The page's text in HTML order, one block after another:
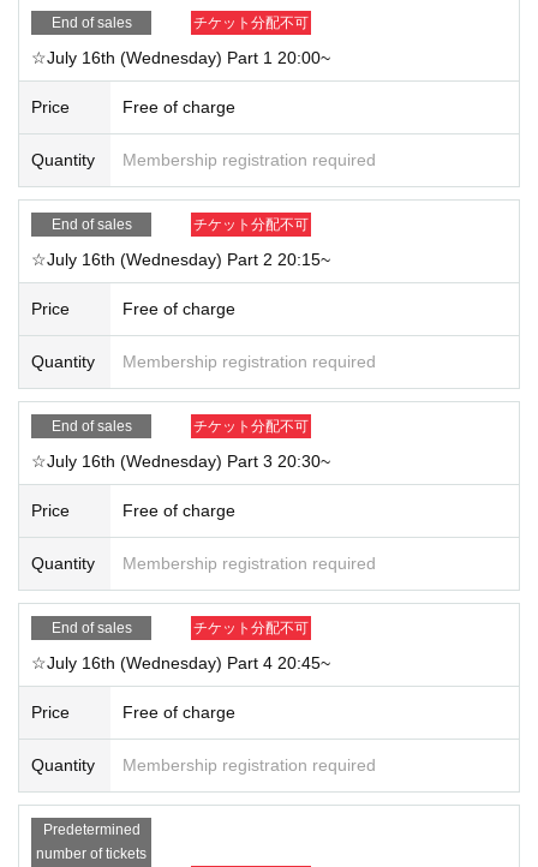
End of sales チケット分配不可
☆July 16th (Wednesday) Part 1 20:00~
Price Free of charge
Quantity Membership registration required
End of sales チケット分配不可
☆July 16th (Wednesday) Part 2 20:15~
Price Free of charge
Quantity Membership registration required
End of sales チケット分配不可
☆July 16th (Wednesday) Part 3 20:30~
Price Free of charge
Quantity Membership registration required
End of sales チケット分配不可
☆July 16th (Wednesday) Part 4 20:45~
Price Free of charge
Quantity Membership registration required
Predetermined
number of tickets